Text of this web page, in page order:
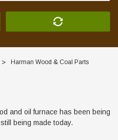
Harman Wood & Coal Parts
and oil furnace has been being
being made today.